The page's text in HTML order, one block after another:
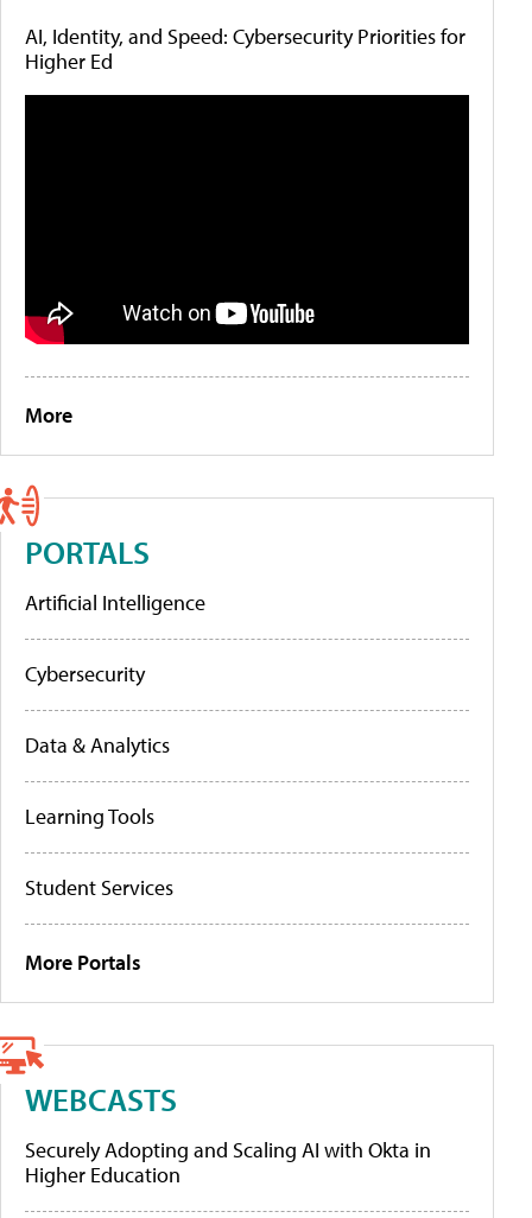
AI, Identity, and Speed: Cybersecurity Priorities for
Higher Ed
More
PORTALS
Artificial Intelligence
Cybersecurity
Data & Analytics
Learning Tools
Student Services
More Portals
WEBCASTS
Securely Adopting and Scaling AI with Okta in
Higher Education